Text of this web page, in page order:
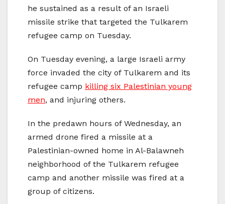
he sustained as a result of an Israeli
missile strike that targeted the Tulkarem
refugee camp on Tuesday.
On Tuesday evening, a large Israeli army
force invaded the city of Tulkarem and its
refugee camp killing six Palestinian young
men, and injuring others.
In the predawn hours of Wednesday, an
armed drone fired a missile at a
Palestinian-owned home in Al-Balawneh
neighborhood of the Tulkarem refugee
camp and another missile was fired at a
group of citizens.